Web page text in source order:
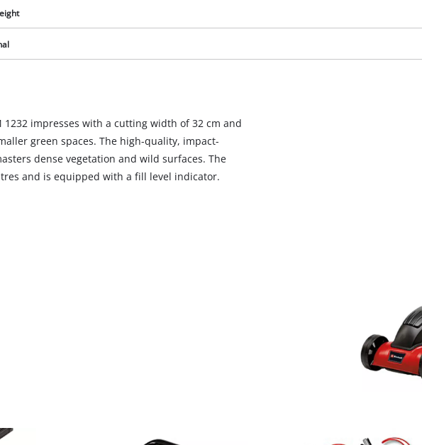
We need your consent to load the
1232 impresses with a cutting width of 32 cm and
green spaces. The high-quality, impact-
dense vegetation and wild surfaces. The
and is equipped with a fill level indicator.